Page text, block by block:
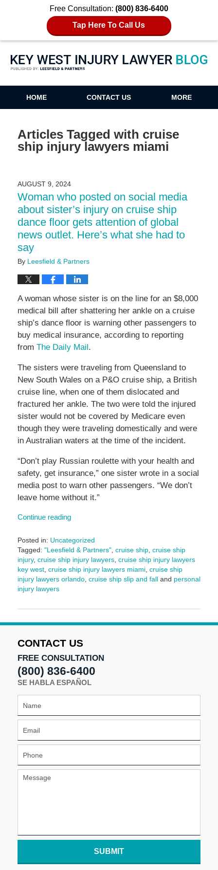
Free Consultation: (800) 836-6400
Tap Here To Call Us
Key West Injury Lawyer Blog
HOME CONTACT US MORE
Articles Tagged with cruise
ship injury lawyers miami
AUGUST 9, 2024
Woman who posted on social media
about sister’s injury on cruise ship
dance floor gets attention of global
news outlet. Here’s what she had to
say
By Leesfield & Partners
A woman whose sister is on the line for an $8,000
medical bill after shattering her ankle on a cruise
ship’s dance floor is warning other passengers to
buy medical insurance, according to reporting
from The Daily Mail .
The sisters were traveling from Queensland to
New South Wales on a P&O cruise ship, a British
cruise line, when one of them dislocated and
fractured her ankle. The two were told the injured
sister would not be covered by Medicare even
though they were traveling domestically and were
in Australian waters at the time of the incident.
“Don’t play Russian roulette with your health and
safety, get insurance,” one sister wrote in a social
media post to warn other passengers. “We don’t
leave home without it.”
Continue reading
Posted in: Uncategorized
Tagged: "Leesfield & Partners", cruise ship, cruise ship
injury, cruise ship injury lawyers, cruise ship injury lawyers
key west, cruise ship injury lawyers miami, cruise ship
injury lawyers orlando, cruise ship slip and falland personal
injury lawyers
August
2024
pm
CONTACT US
FREE CONSULTATION
(800) 836-6400
SE HABLA ESPAÑOL
SUBMIT